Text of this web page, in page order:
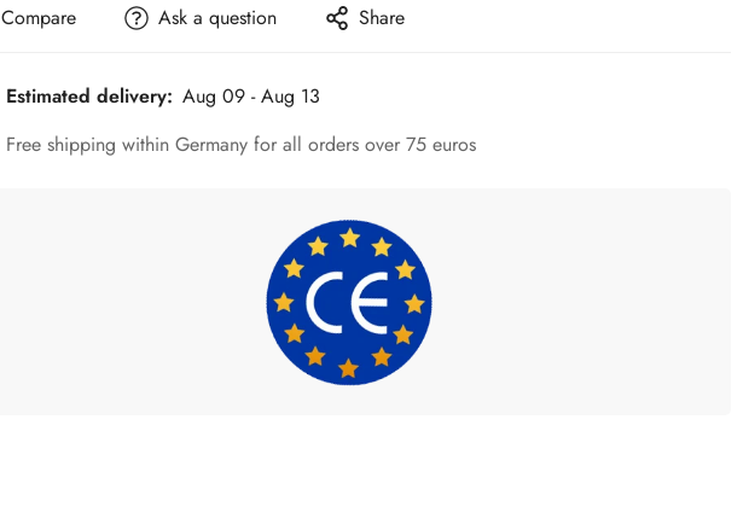
Compare Ask a question Share
Estimated delivery: Aug 09 - Aug 13
Free shipping within Germany for all orders over 75 euros